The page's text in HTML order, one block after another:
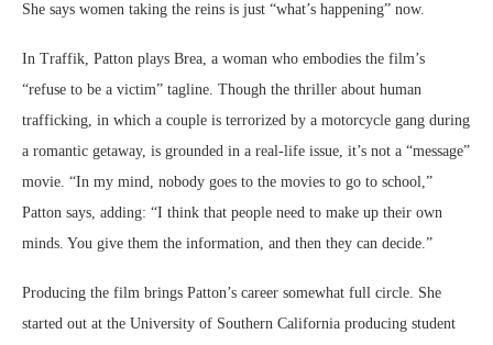
She says women taking the reins is just “what’s happening” now.
In Traffik, Patton plays Brea, a woman who embodies the film’s
“refuse to be a victim” tagline. Though the thriller about human
trafficking, in which a couple is terrorized by a motorcycle gang during
a romantic getaway, is grounded in a real-life issue, it’s not a “message”
movie. “In my mind, nobody goes to the movies to go to school,”
Patton says, adding: “I think that people need to make up their own
minds. You give them the information, and then they can decide.”
Producing the film brings Patton’s career somewhat full circle. She
started out at the University of Southern California producing student